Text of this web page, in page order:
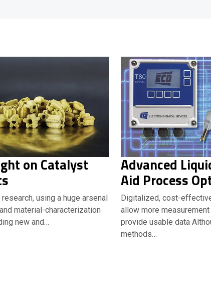
on Catalyst
research, using a huge arsenal
material-characterization
new and…
Advanced
Aid Process
Digitalized, cost-
allow more
provide usable data
methods…